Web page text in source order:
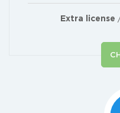
Extra license